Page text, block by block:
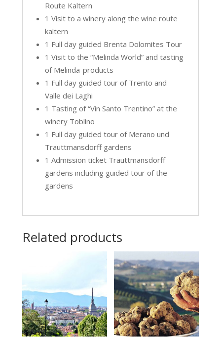
Route Kaltern
1 Visit to a winery along the wine route
kaltern
1 Full day guided Brenta Dolomites Tour
1 Visit to the “Melinda World” and tasting
of Melinda-products
1 Full day guided tour of Trento and
Valle dei Laghi
1 Tasting of “Vin Santo Trentino” at the
winery Toblino
1 Full day guided tour of Merano und
Trauttmansdorff gardens
1 Admission ticket Trauttmansdorff
gardens including guided tour of the
gardens
Related products